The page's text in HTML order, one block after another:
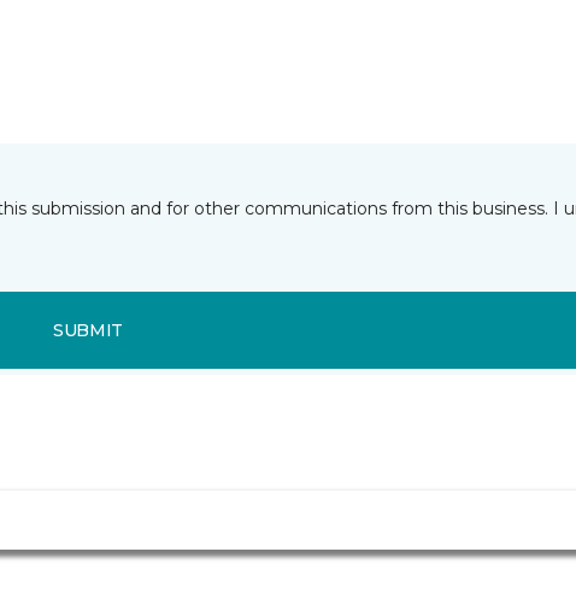
submission and for other communications from this business. I
SUBMIT